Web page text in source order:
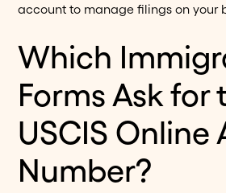
account to manage filings on your
Which
Forms Ask for
USCIS Online
Number?